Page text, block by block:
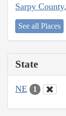
Sarpy
See all Places
State
NE 1